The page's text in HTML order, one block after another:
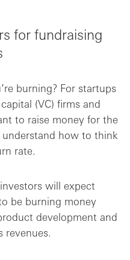
for fundraising
burning? For startups
(VC) firms and
to raise money for the
how to think
rate.
will expect
be burning money
development and
revenues.